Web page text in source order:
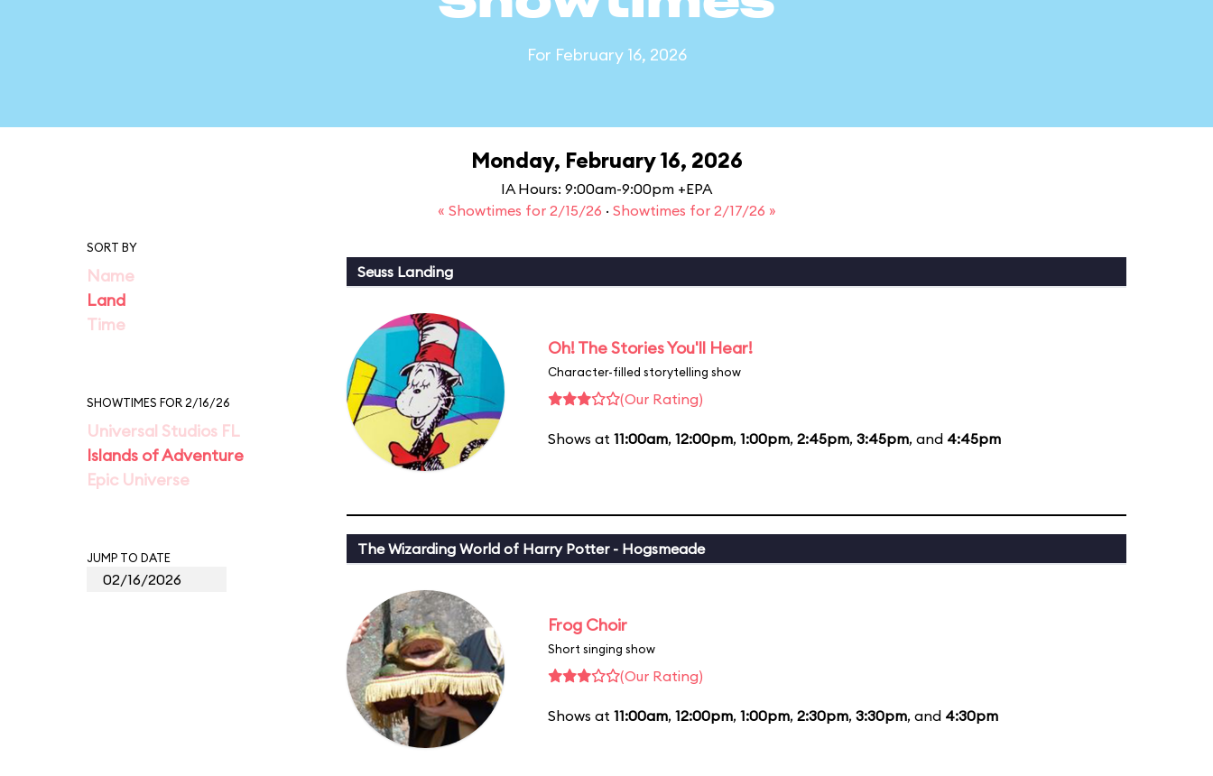
For February 16, 2026
Monday, February 16, 2026
IA Hours: 9:00am-9:00pm +EPA
« Showtimes for 2/15/26 · Showtimes for 2/17/26 »
SORT BY
Name
Land
Time
SHOWTIMES FOR 2/16/26
Universal Studios FL
Islands of Adventure
Epic Universe
JUMP TO DATE
Seuss Landing
Oh! The Stories You'll Hear!
Character-filled storytelling show
(Our Rating)
Shows at 11:00am, 12:00pm, 1:00pm, 2:45pm, 3:45pm, and 4:45pm
The Wizarding World of Harry Potter - Hogsmeade
Frog Choir
Short singing show
(Our Rating)
Shows at 11:00am, 12:00pm, 1:00pm, 2:30pm, 3:30pm, and 4:30pm